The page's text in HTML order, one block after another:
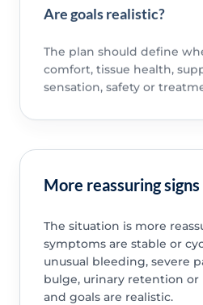
Are goals realistic?
The plan should define
comfort, tissue health,
sensation, safety or
More reassuring signs
The situation is more
symptoms are stable or
unusual bleeding, severe
bulge, urinary retention or
and goals are realistic.